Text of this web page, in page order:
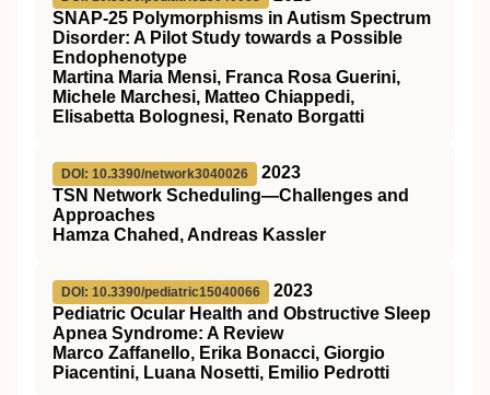
SNAP-25 Polymorphisms in Autism Spectrum
Disorder: A Pilot Study towards a Possible
Endophenotype
Martina Maria Mensi, Franca Rosa Guerini,
Michele Marchesi, Matteo Chiappedi,
Elisabetta Bolognesi, Renato Borgatti
DOI: 10.3390/network3040026
2023
TSN Network Scheduling—Challenges and
Approaches
Hamza Chahed, Andreas Kassler
DOI: 10.3390/pediatric15040066
2023
Pediatric Ocular Health and Obstructive Sleep
Apnea Syndrome: A Review
Marco Zaffanello, Erika Bonacci, Giorgio
Piacentini, Luana Nosetti, Emilio Pedrotti